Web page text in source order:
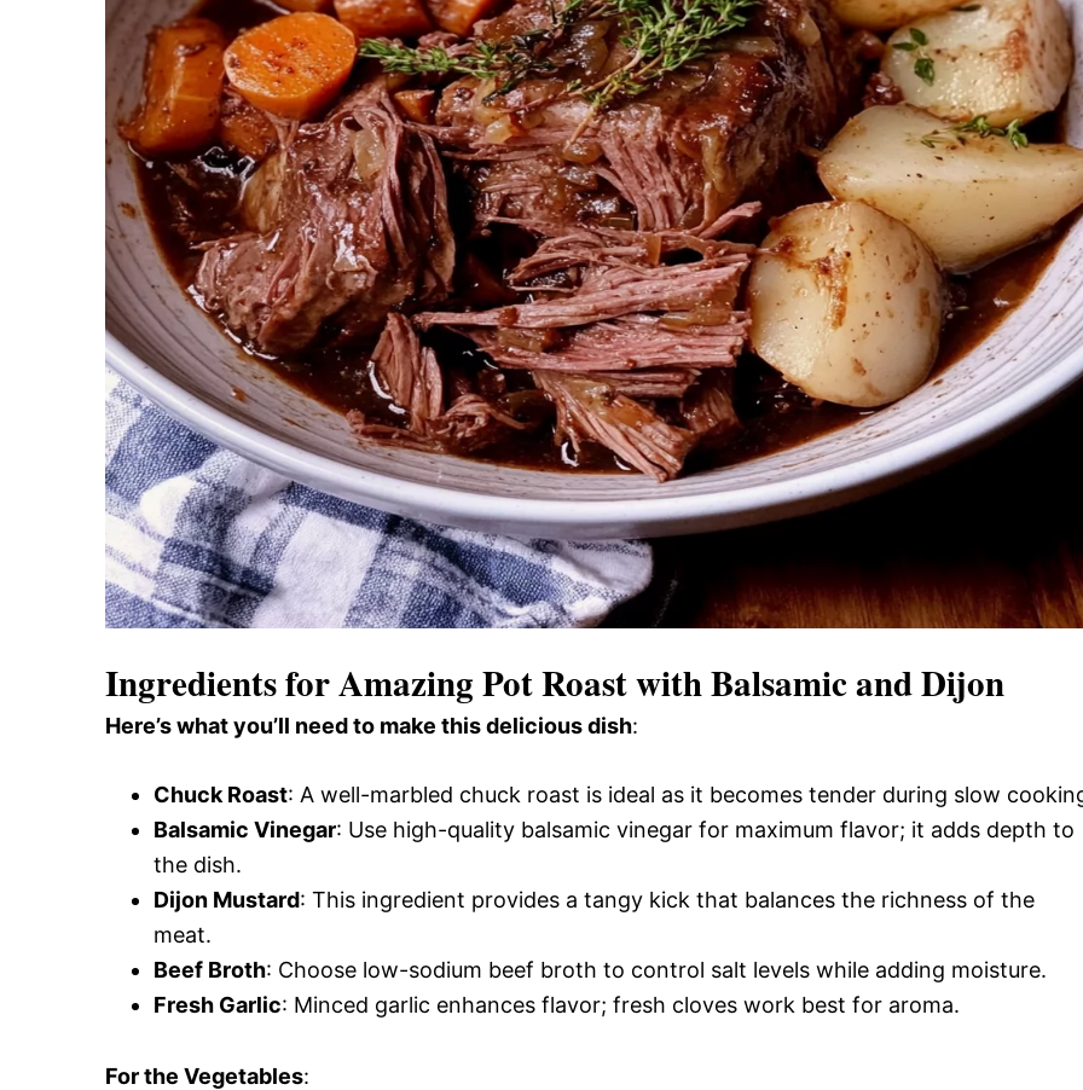
Ingredients for Amazing Pot Roast with Balsamic and Dijon
Here’s what you’ll need to make this delicious dish:
Chuck Roast: A well-marbled chuck roast is ideal as it becomes tender during slow
Balsamic Vinegar: Use high-quality balsamic vinegar for maximum flavor; it adds depth to
the dish.
Dijon Mustard: This ingredient provides a tangy kick that balances the richness of the
meat.
Beef Broth: Choose low-sodium beef broth to control salt levels while adding moisture.
Fresh Garlic: Minced garlic enhances flavor; fresh cloves work best for aroma.
For the Vegetables: